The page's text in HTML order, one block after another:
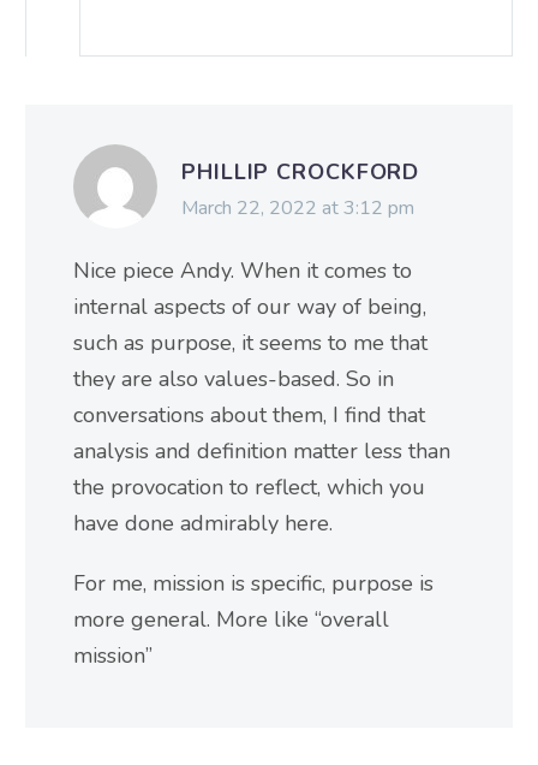
PHILLIP CROCKFORD
March 22, 2022 at 3:12 pm
Nice piece Andy. When it comes to
internal aspects of our way of being,
such as purpose, it seems to me that
they are also values-based. So in
conversations about them, I find that
analysis and definition matter less than
the provocation to reflect, which you
have done admirably here.
For me, mission is specific, purpose is
more general. More like “overall
mission”